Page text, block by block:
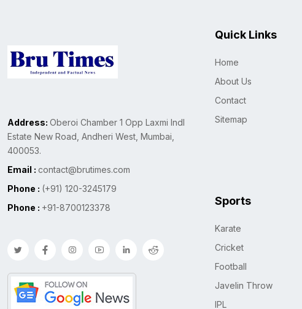
Address: Oberoi Chamber 1 Opp Laxmi Indl
Estate New Road, Andheri West, Mumbai,
400053.
Email : contact@brutimes.com
Phone : (+91) 120-3245179
Phone : +91-8700123378
Quick Links
Home
About Us
Contact
Sitemap
Sports
Karate
Cricket
Football
Javelin Throw
IPL